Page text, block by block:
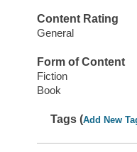
Content Rating
General
Form of Content
Fiction
Book
Tags (Add New